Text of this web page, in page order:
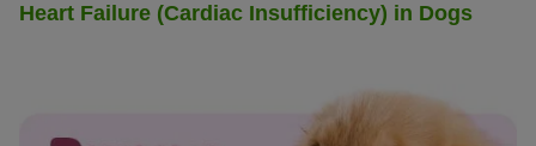
Heart Failure (Cardiac Insufficiency) in Dogs